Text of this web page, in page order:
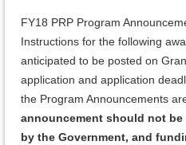
FY18 PRP Program
Instructions for the following
anticipated to be posted on
application and application
the Program Announcements
announcement should not
by the Government, and